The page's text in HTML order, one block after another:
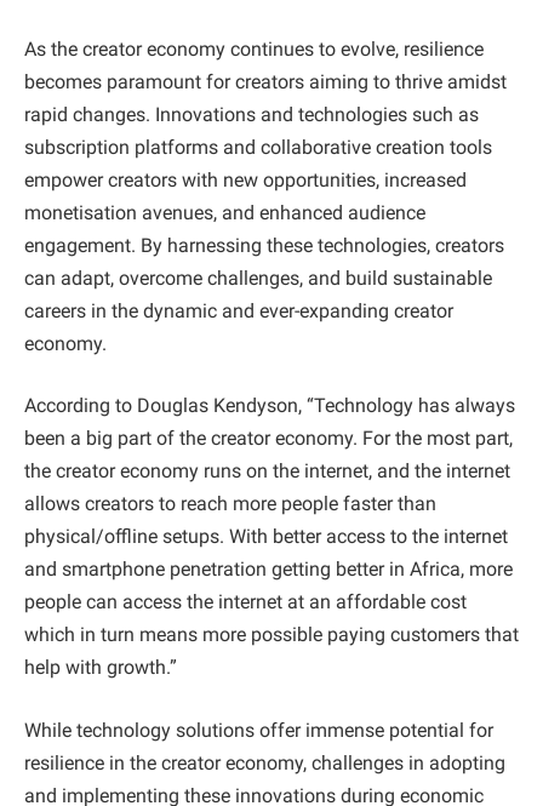
As the creator economy continues to evolve, resilience
becomes paramount for creators aiming to thrive amidst
rapid changes. Innovations and technologies such as
subscription platforms and collaborative creation tools
empower creators with new opportunities, increased
monetisation avenues, and enhanced audience
engagement. By harnessing these technologies, creators
can adapt, overcome challenges, and build sustainable
careers in the dynamic and ever-expanding creator
economy.
According to Douglas Kendyson, “Technology has always
been a big part of the creator economy. For the most part,
the creator economy runs on the internet, and the internet
allows creators to reach more people faster than
physical/offline setups. With better access to the internet
and smartphone penetration getting better in Africa, more
people can access the internet at an affordable cost
which in turn means more possible paying customers that
help with growth.”
While technology solutions offer immense potential for
resilience in the creator economy, challenges in adopting
and implementing these innovations during economic